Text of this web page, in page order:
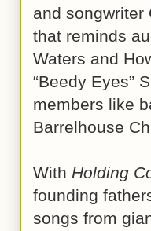
and songwriter
that reminds
Waters and
“Beedy Eyes”
members like
Barrelhouse
With Holding
founding
songs from